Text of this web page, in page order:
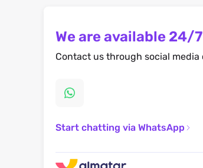
We are available 24/
Contact us through social
Start chatting via WhatsApp